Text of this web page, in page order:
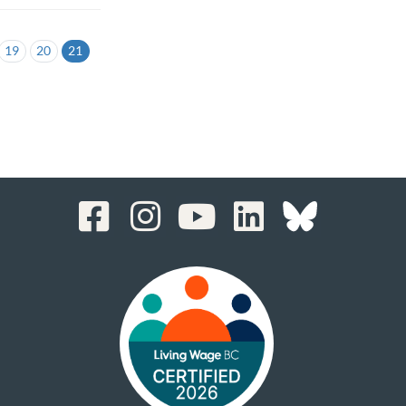
19 20
21